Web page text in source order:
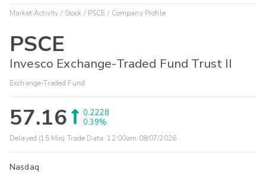
Market Activity Stock PSCE Company Profile
PSCE
Invesco Exchange-Traded Fund Trust II
Exchange-Traded Fund
57.16
0.2228
0.39%
Delayed (15 Min) Trade Data: 12:00am 08/07/2026
Nasdaq